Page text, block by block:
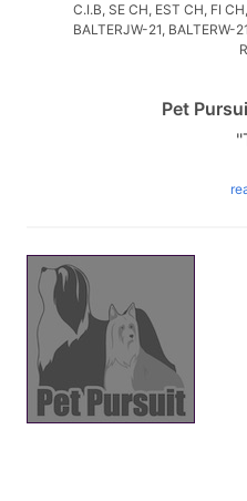
C.I.B, SE CH, EST CH, FI
BALTERJW-21, BALTERW-
Pet